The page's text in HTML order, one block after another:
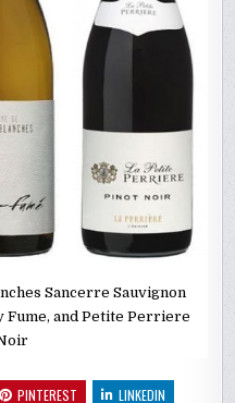
Sancerre Sauvignon
Fume, and Petite Perriere
PINTEREST LINKEDIN